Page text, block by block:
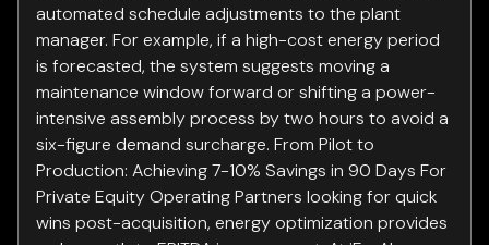
automated schedule adjustments to the plant
manager. For example, if a high-cost energy period
is forecasted, the system suggests moving a
maintenance window forward or shifting a power-
intensive assembly process by two hours to avoid a
six-figure demand surcharge. From Pilot to
Production: Achieving 7-10% Savings in 90 Days For
Private Equity Operating Partners looking for quick
wins post-acquisition, energy optimization provides